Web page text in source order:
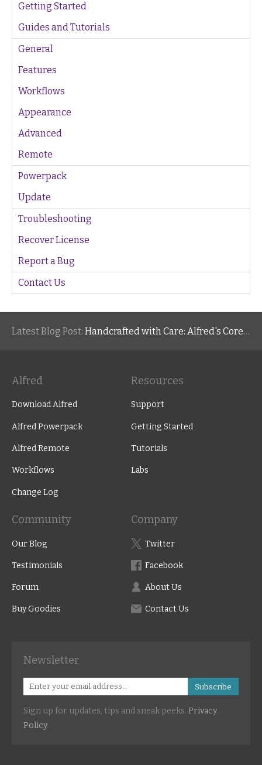
Getting Started
Guides and Tutorials
General
Features
Workflows
Appearance
Advanced
Remote
Powerpack
Update
Troubleshooting
Recover License
Report a Bug
Contact Us
Latest Blog Post: Handcrafted with Care: Alfred's Core Values
Alfred
Download Alfred
Alfred Powerpack
Alfred Remote
Workflows
Change Log
Resources
Support
Getting Started
Tutorials
Labs
Community
Our Blog
Testimonials
Forum
Buy Goodies
Company
Twitter
Facebook
About Us
Contact Us
Newsletter
Subscribe
Sign up for updates, tips and sneak peeks. Privacy
Policy.